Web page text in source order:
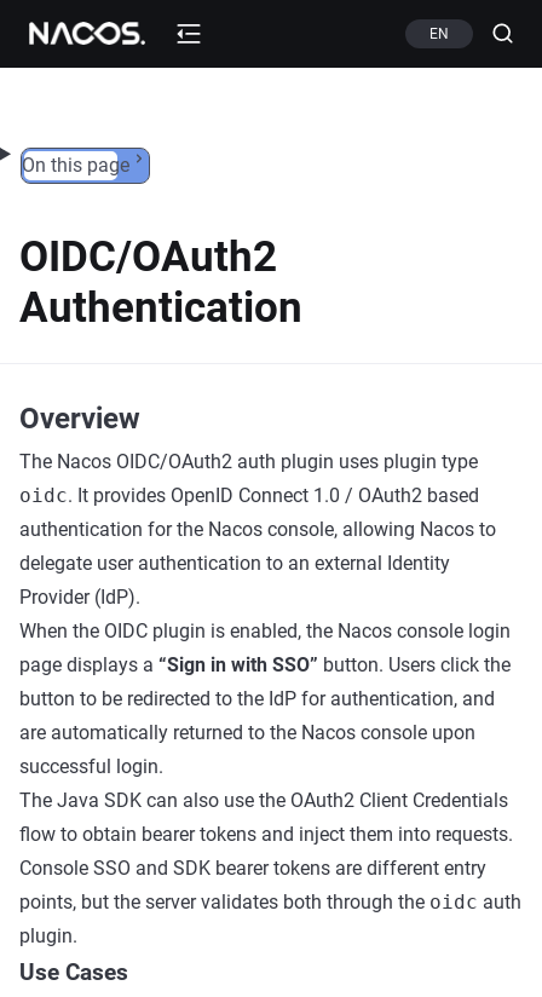
Skip to content EN
On this page
OIDC/OAuth2
Authentication
Overview
The Nacos OIDC/OAuth2 auth plugin uses plugin type
oidc. It provides OpenID Connect 1.0 / OAuth2 based
authentication for the Nacos console, allowing Nacos to
delegate user authentication to an external Identity
Provider (IdP).
When the OIDC plugin is enabled, the Nacos console login
page displays a “Sign in with SSO” button. Users click the
button to be redirected to the IdP for authentication, and
are automatically returned to the Nacos console upon
successful login.
The Java SDK can also use the OAuth2 Client Credentials
flow to obtain bearer tokens and inject them into requests.
Console SSO and SDK bearer tokens are different entry
points, but the server validates both through the oidc auth
plugin.
Use Cases